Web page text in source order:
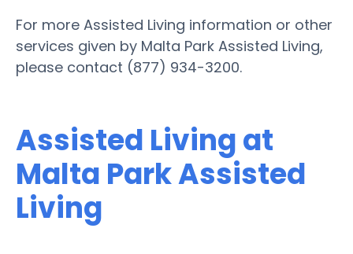
For more Assisted Living information or other
services given by Malta Park Assisted Living,
please contact (877) 934-3200.
Assisted Living at
Malta Park Assisted
Living